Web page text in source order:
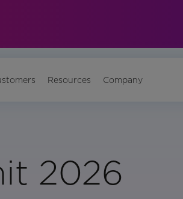
Resources Company
2026